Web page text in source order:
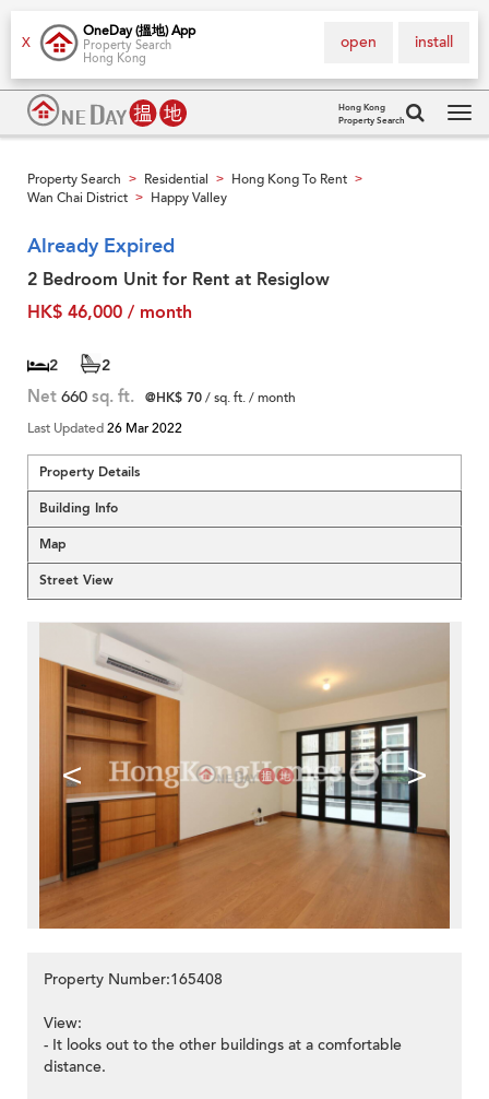
X
OneDay (搵地) App
Property Search
Hong Kong
install
open
Hong Kong
Property Search
Property Search > Residential > Hong Kong To Rent >
Wan Chai District > Happy Valley
Already Expired
2 Bedroom Unit for Rent at Resiglow
HK$ 46,000 / month
2 2
Net 660 sq. ft. @HK$ 70/ sq. ft. / month
Last Updated26 Mar 2022
Property Details
Building Info
Map
Street View
< >
Property Number:165408
View:
- It looks out to the other buildings at a comfortable
distance.